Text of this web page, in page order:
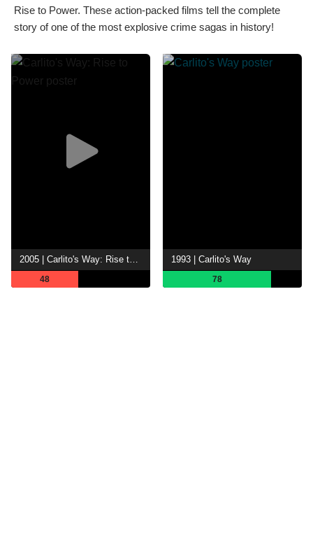
Rise to Power. These action-packed films tell the complete
story of one of the most explosive crime sagas in history!
48
1993 | Carlito's Way
78